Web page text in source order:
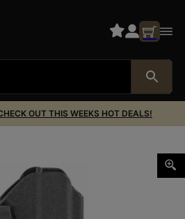
OUT THIS WEEKS HOT DEALS!